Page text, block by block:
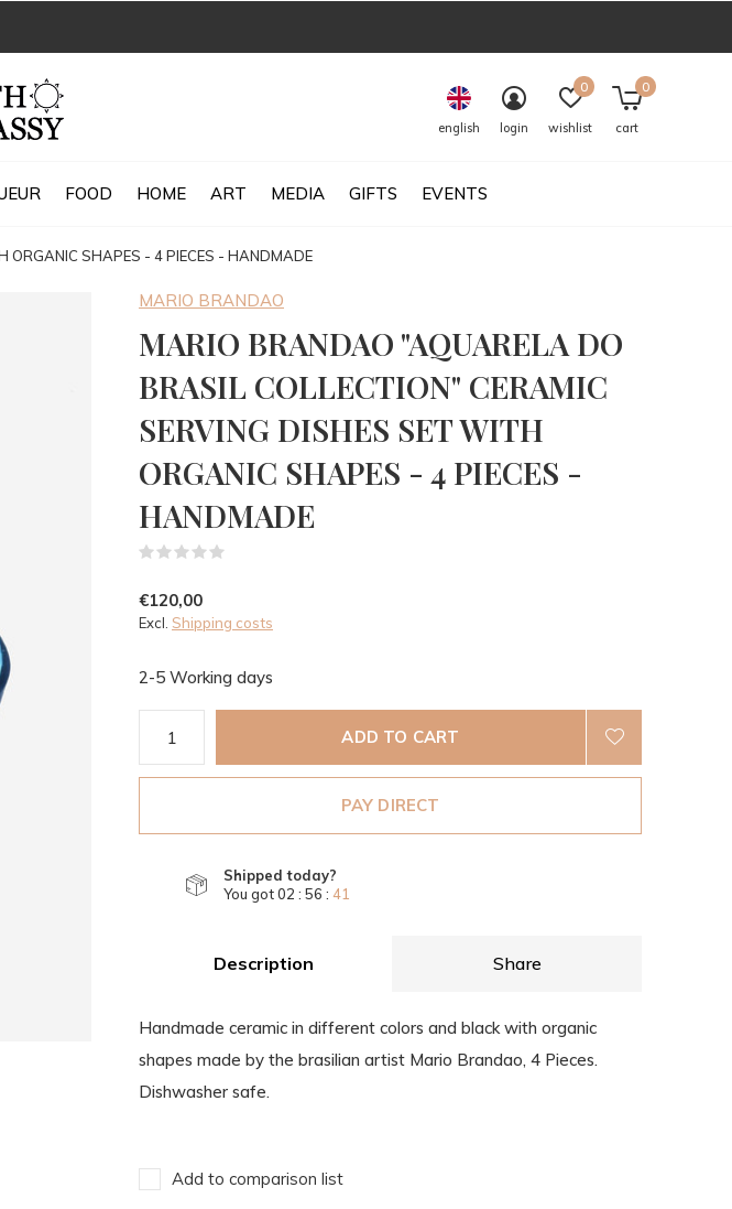
FOOD HOME ART MEDIA GIFTS EVENTS
english login wishlist
0
cart
0
ORGANIC SHAPES - 4 PIECES - HANDMADE
MARIO BRANDAO
MARIO BRANDAO "AQUARELA DO
BRASIL COLLECTION" CERAMIC
SERVING DISHES SET WITH
ORGANIC SHAPES - 4 PIECES -
HANDMADE
€120,00
Excl. Shipping costs
2-5 Working days
ADD TO CART
PAY DIRECT
Shipped today?
You got02 : 56 : 40
Description Share
Handmade ceramic in different colors and black with organic
shapes made by the brasilian artist Mario Brandao, 4 Pieces.
Dishwasher safe.
Add to comparison list